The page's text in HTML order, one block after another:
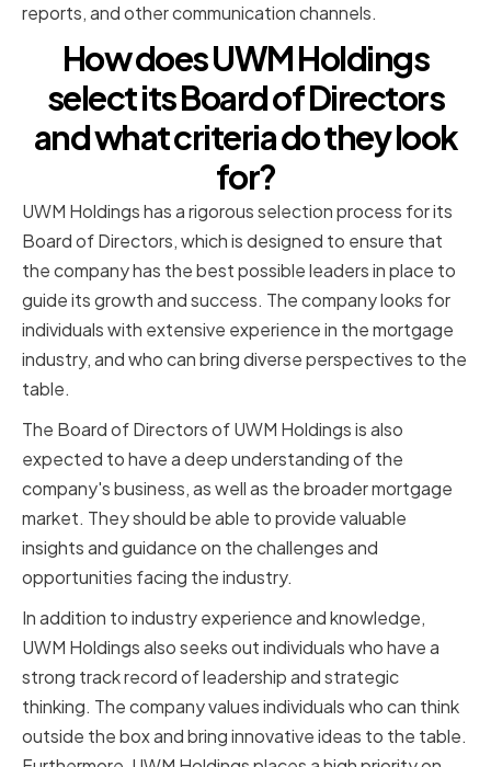
reports, and other communication channels.
How does UWM Holdings
select its Board of Directors
and what criteria do they look
for?
UWM Holdings has a rigorous selection process for its
Board of Directors, which is designed to ensure that
the company has the best possible leaders in place to
guide its growth and success. The company looks for
individuals with extensive experience in the mortgage
industry, and who can bring diverse perspectives to the
table.
The Board of Directors of UWM Holdings is also
expected to have a deep understanding of the
company's business, as well as the broader mortgage
market. They should be able to provide valuable
insights and guidance on the challenges and
opportunities facing the industry.
In addition to industry experience and knowledge,
UWM Holdings also seeks out individuals who have a
strong track record of leadership and strategic
thinking. The company values individuals who can think
outside the box and bring innovative ideas to the table.